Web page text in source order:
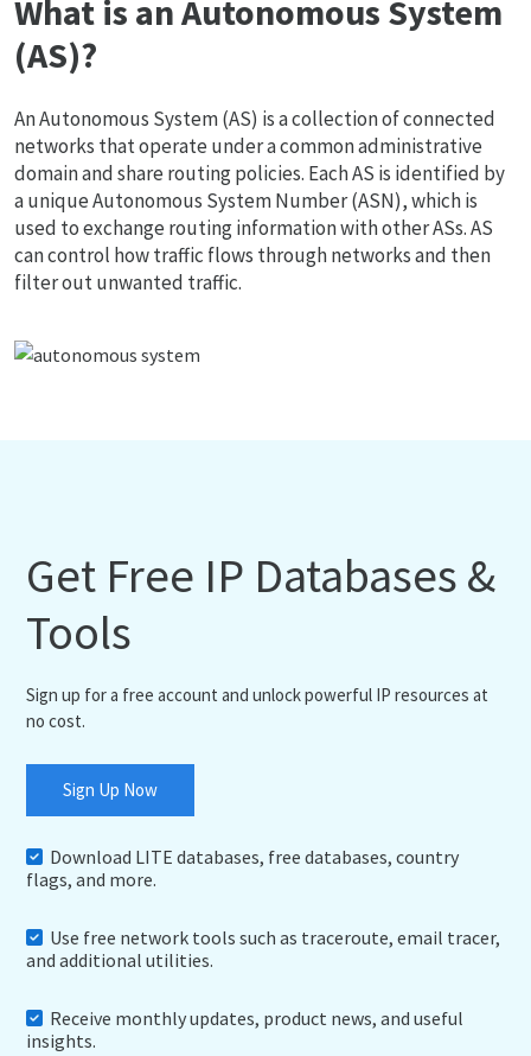
What is an Autonomous System
(AS)?
An Autonomous System (AS) is a collection of connected
networks that operate under a common administrative
domain and share routing policies. Each AS is identified by
a unique Autonomous System Number (ASN), which is
used to exchange routing information with other ASs. AS
can control how traffic flows through networks and then
filter out unwanted traffic.
Get Free IP Databases &
Tools
Sign up for a free account and unlock powerful IP resources at
no cost.
Sign Up Now
Download LITE databases, free databases, country
flags, and more.
Use free network tools such as traceroute, email tracer,
and additional utilities.
Receive monthly updates, product news, and useful
insights.